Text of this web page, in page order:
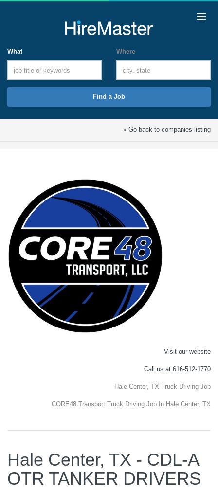
What Where
Find a Job
« Go back to companies listing
Visit our website
Call us at 616-512-1770
Hale Center, TX Truck Driving Job
CORE48 Transport Truck Driving Job In Hale Center, TX
Hale Center, TX - CDL-A
OTR TANKER DRIVERS